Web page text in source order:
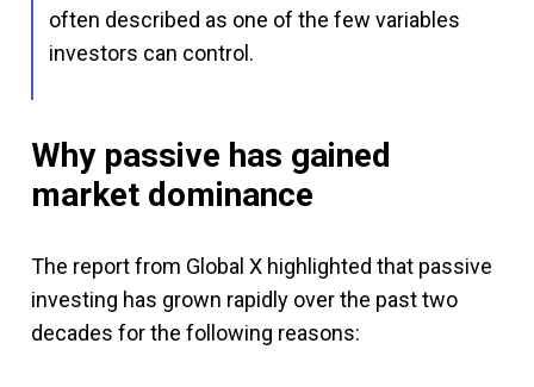
often described as one of the few variables
investors can control.
Why passive has gained
market dominance
The report from Global X highlighted that passive
investing has grown rapidly over the past two
decades for the following reasons: